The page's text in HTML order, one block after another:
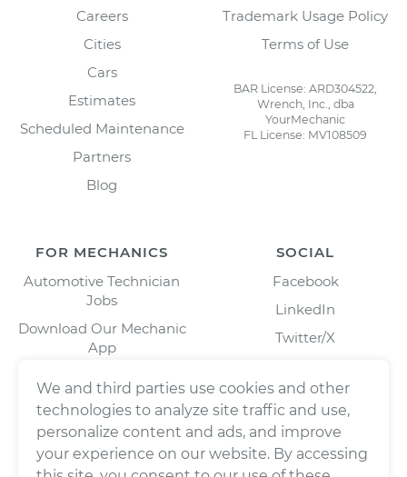
Careers
Cities
Cars
Estimates
Scheduled Maintenance
Partners
Blog
Trademark Usage Policy
Terms of Use
BAR License: ARD304522,
Wrench, Inc., dba
YourMechanic
FL License: MV108509
FOR MECHANICS
Automotive Technician
Jobs
Download Our Mechanic
App
SOCIAL
Facebook
LinkedIn
Twitter/X
We and third parties use cookies and other
technologies to analyze site traffic and use,
personalize content and ads, and improve
your experience on our website. By accessing